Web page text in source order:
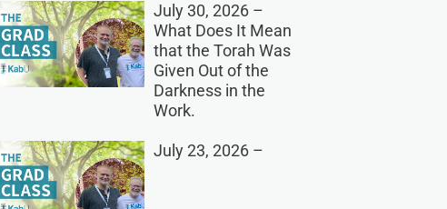
July 30, 2026 –
What Does It Mean
that the Torah Was
Given Out of the
Darkness in the
Work.
July 23, 2026 –